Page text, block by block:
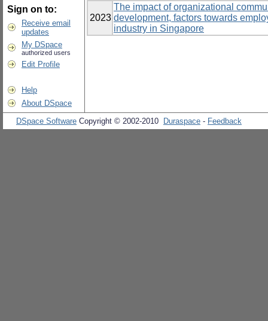
Sign on to:
Receive email
updates
My DSpace
authorized users
Edit Profile
Help
About DSpace
2023
The impact of organizational
development, factors towards
industry in Singapore
DSpace Software Copyright © 2002-2010 Duraspace - Feedback